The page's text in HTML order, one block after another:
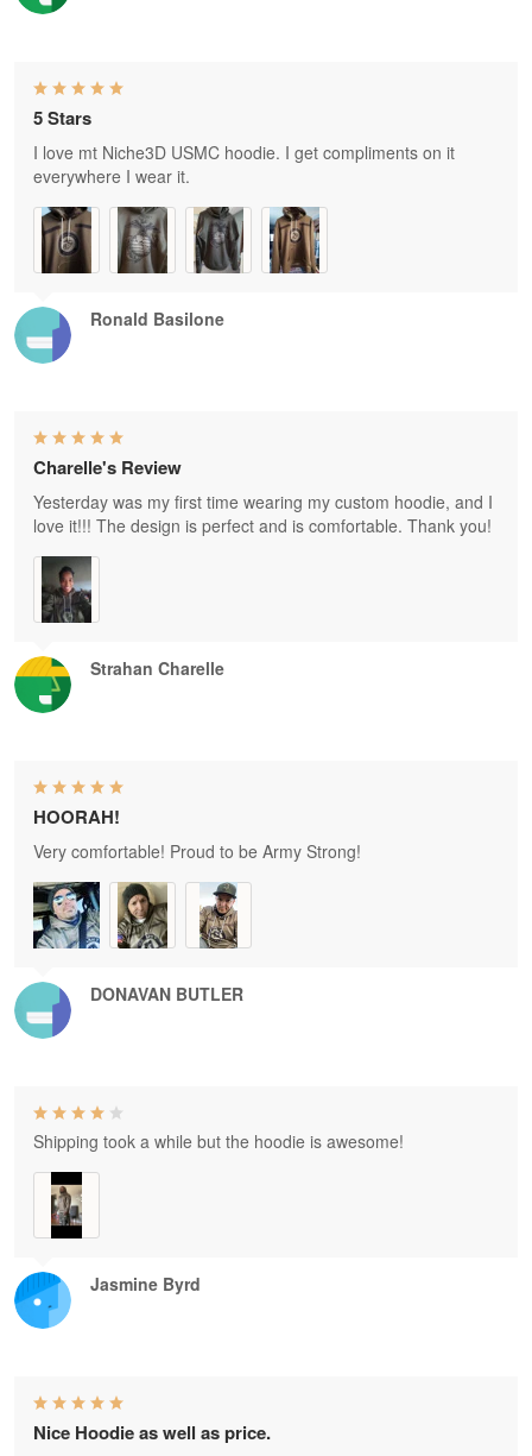
Ronald Basilone
5 Stars
I love mt Niche3D USMC hoodie. I get compliments on it
everywhere I wear it.
Strahan Charelle
Charelle's Review
Yesterday was my first time wearing my custom hoodie, and I
love it!!! The design is perfect and is comfortable. Thank you!
DONAVAN BUTLER
HOORAH!
Very comfortable! Proud to be Army Strong!
Jasmine Byrd
Shipping took a while but the hoodie is awesome!
Nice Hoodie as well as price.